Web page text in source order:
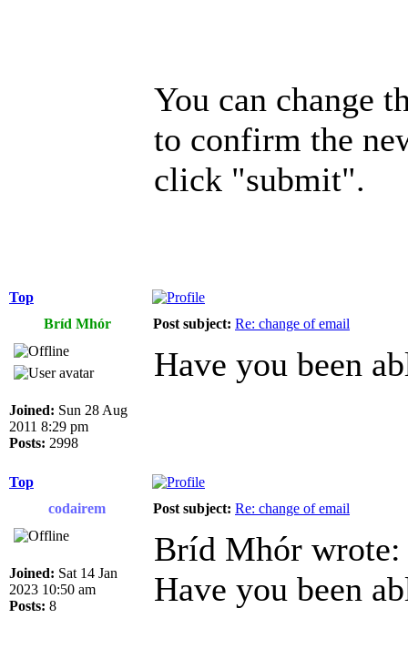
You can change
to confirm the
click "submit".
Top
Bríd Mhór
Post subject: Re: change of email
Joined: Sun 28 Aug
2011 8:29 pm
Posts: 2998
Have you been
Top
codairem
Post subject: Re: change of email
Joined: Sat 14 Jan
2023 10:50 am
Posts: 8
Bríd Mhór wrote:
Have you been